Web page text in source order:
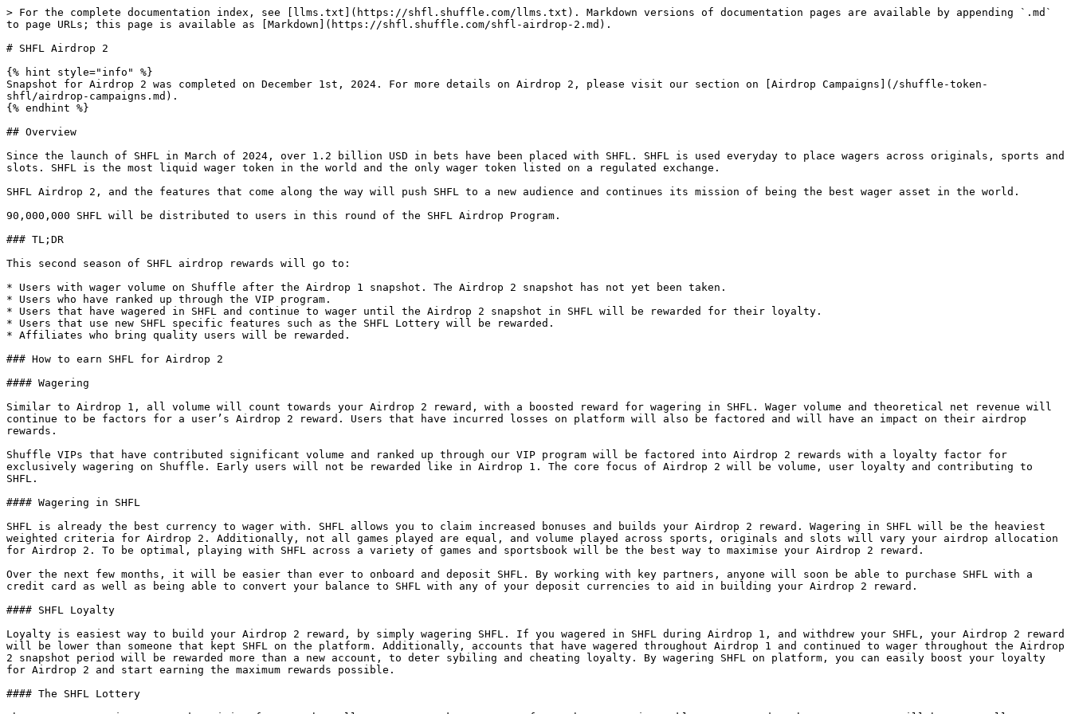
> For the complete documentation index, see [llms.txt](https://shfl.shuffle.com/llms.txt). Markdown versions of documentation pages are available by appending `.md`
to page URLs; this page is available as [Markdown](https://shfl.shuffle.com/shfl-airdrop-2.md).
# SHFL Airdrop 2
{% hint style="info" %}
Snapshot for Airdrop 2 was completed on December 1st, 2024. For more details on Airdrop 2, please visit our section on [Airdrop Campaigns](/shuffle-token-
shfl/airdrop-campaigns.md).
{% endhint %}
## Overview
Since the launch of SHFL in March of 2024, over 1.2 billion USD in bets have been placed with SHFL. SHFL is used everyday to place wagers across originals, sports and
slots. SHFL is the most liquid wager token in the world and the only wager token listed on a regulated exchange.
SHFL Airdrop 2, and the features that come along the way will push SHFL to a new audience and continues its mission of being the best wager asset in the world.
90,000,000 SHFL will be distributed to users in this round of the SHFL Airdrop Program.
### TL;DR
This second season of SHFL airdrop rewards will go to:
* Users with wager volume on Shuffle after the Airdrop 1 snapshot. The Airdrop 2 snapshot has not yet been taken.
* Users who have ranked up through the VIP program.
* Users that have wagered in SHFL and continue to wager until the Airdrop 2 snapshot in SHFL will be rewarded for their loyalty.
* Users that use new SHFL specific features such as the SHFL Lottery will be rewarded.
* Affiliates who bring quality users will be rewarded.
### How to earn SHFL for Airdrop 2
#### Wagering
Similar to Airdrop 1, all volume will count towards your Airdrop 2 reward, with a boosted reward for wagering in SHFL. Wager volume and theoretical net revenue will
continue to be factors for a user’s Airdrop 2 reward. Users that have incurred losses on platform will also be factored and will have an impact on their airdrop
rewards.
Shuffle VIPs that have contributed significant volume and ranked up through our VIP program will be factored into Airdrop 2 rewards with a loyalty factor for
exclusively wagering on Shuffle. Early users will not be rewarded like in Airdrop 1. The core focus of Airdrop 2 will be volume, user loyalty and contributing to
SHFL.
#### Wagering in SHFL
SHFL is already the best currency to wager with. SHFL allows you to claim increased bonuses and builds your Airdrop 2 reward. Wagering in SHFL will be the heaviest
weighted criteria for Airdrop 2. Additionally, not all games played are equal, and volume played across sports, originals and slots will vary your airdrop allocation
for Airdrop 2. To be optimal, playing with SHFL across a variety of games and sportsbook will be the best way to maximise your Airdrop 2 reward.
Over the next few months, it will be easier than ever to onboard and deposit SHFL. By working with key partners, anyone will soon be able to purchase SHFL with a
credit card as well as being able to convert your balance to SHFL with any of your deposit currencies to aid in building your Airdrop 2 reward.
#### SHFL Loyalty
Loyalty is easiest way to build your Airdrop 2 reward, by simply wagering SHFL. If you wagered in SHFL during Airdrop 1, and withdrew your SHFL, your Airdrop 2 reward
will be lower than someone that kept SHFL on the platform. Additionally, accounts that have wagered throughout Airdrop 1 and continued to wager throughout the Airdrop
2 snapshot period will be rewarded more than a new account, to deter sybiling and cheating loyalty. By wagering SHFL on platform, you can easily boost your loyalty
for Airdrop 2 and start earning the maximum rewards possible.
#### The SHFL Lottery